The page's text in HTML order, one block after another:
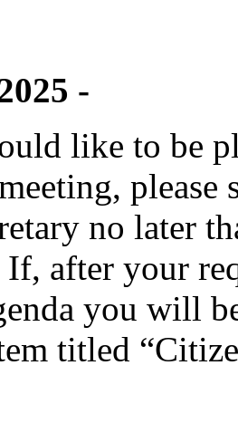
-
like to be
please
no later
after your
you will
titled